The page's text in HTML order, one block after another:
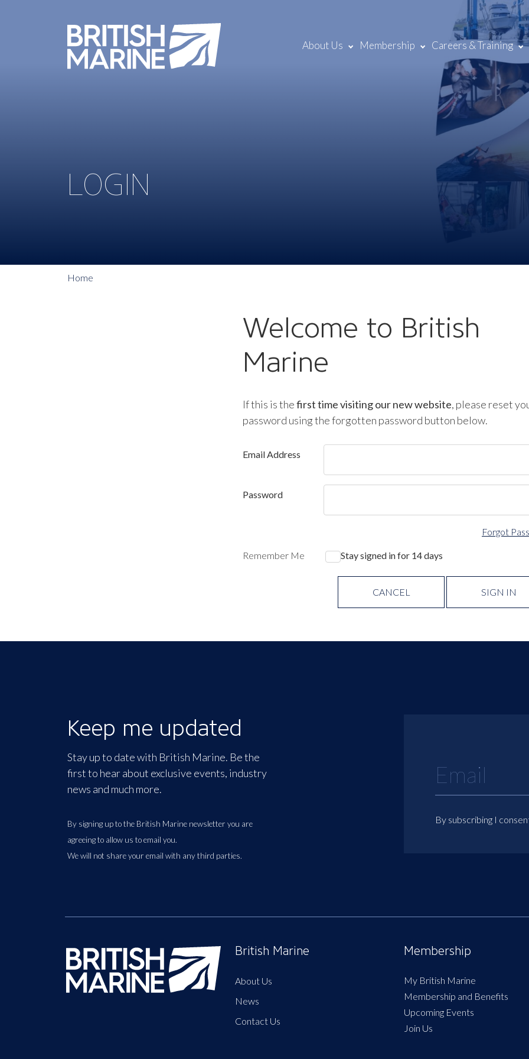
About Us Membership Careers & Training
LOGIN
Home
Welcome to British
Marine
If this is thefirst time visiting our new website, please reset
password using the forgotten password button below.
Email Address
Password
Forgot
Remember Me Stay signed in for 14 days
CANCEL SIGN IN
Keep me updated
Stay up to date with British Marine. Be the
first to hear about exclusive events, industry
news and much more.
By signing up to the British Marine newsletter you are
agreeing to allow us to email you.
We will not share your email with any third parties.
By subscribing I
British Marine
About Us
News
Contact Us
Membership
My British Marine
Membership and Benefits
Upcoming Events
Join Us